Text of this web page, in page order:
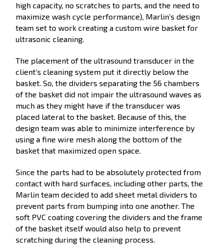
high capacity, no scratches to parts, and the need to
maximize wash cycle performance), Marlin’s design
team set to work creating a custom wire basket for
ultrasonic cleaning.
The placement of the ultrasound transducer in the
client’s cleaning system put it directly below the
basket. So, the dividers separating the 56 chambers
of the basket did not impair the ultrasound waves as
much as they might have if the transducer was
placed lateral to the basket. Because of this, the
design team was able to minimize interference by
using a fine wire mesh along the bottom of the
basket that maximized open space.
Since the parts had to be absolutely protected from
contact with hard surfaces, including other parts, the
Marlin team decided to add sheet metal dividers to
prevent parts from bumping into one another. The
soft PVC coating covering the dividers and the frame
of the basket itself would also help to prevent
scratching during the cleaning process.